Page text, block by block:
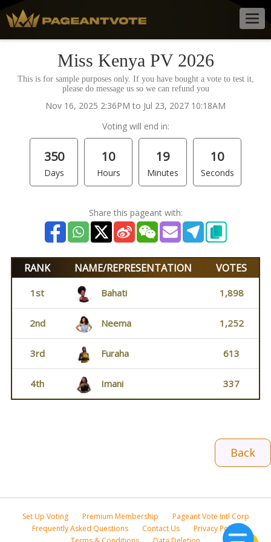
Miss Kenya PV 2026
This is for sample purposes only. If you have bought a vote to test it,
please do message us so we can refund you
Nov 16, 2025 2:36PM to Jul 23, 2027 10:18AM
Voting will end in:
350
Days
10
Hours
19
Minutes
10
Seconds
Share this pageant with:
RANK NAME/REPRESENTATION VOTES
1st Bahati 1,898
2nd Neema 1,252
3rd Furaha 613
4th Imani 337
Back
Set Up Voting Premium Membership
Pageant Vote Intl Corp
Frequently Asked Questions
Contact Us
Privacy Policy